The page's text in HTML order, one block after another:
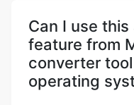
Can I use
feature from
converter
operating